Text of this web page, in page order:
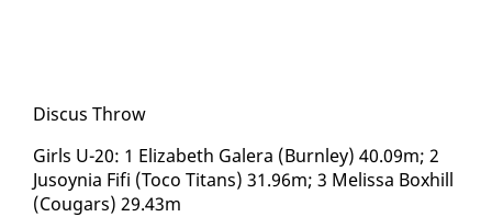
Dis­cus Throw
Girls U-20: 1 Eliz­a­beth Galera (Burn­ley) 40.09m; 2
Ju­soy­nia Fi­fi (To­co Ti­tans) 31.96m; 3 Melis­sa Box­hill
(Cougars) 29.43m